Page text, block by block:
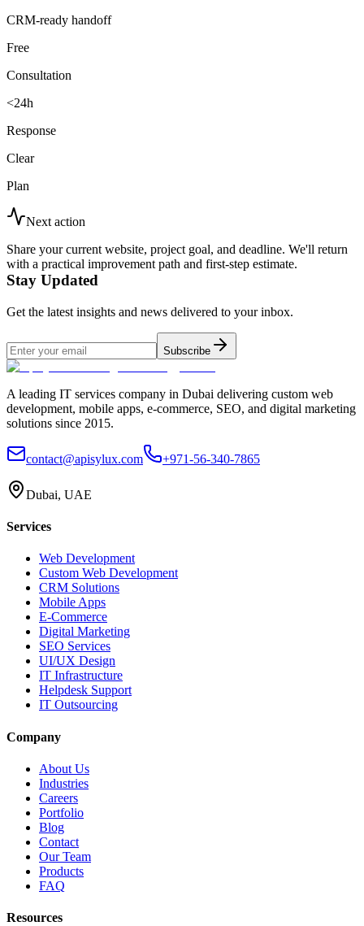
CRM-ready handoff
Free
Consultation
<24h
Response
Clear
Plan
Next action
Share your current website, project goal, and deadline. We'll return
with a practical improvement path and first-step estimate.
Stay Updated
Get the latest insights and news delivered to your inbox.
Subscribe
A leading IT services company in Dubai delivering custom web
development, mobile apps, e-commerce, SEO, and digital marketing
solutions since 2015.
contact@apisylux.com +971-56-340-7865
Dubai, UAE
Services
Web Development
Custom Web Development
CRM Solutions
Mobile Apps
E-Commerce
Digital Marketing
SEO Services
UI/UX Design
IT Infrastructure
Helpdesk Support
IT Outsourcing
Company
About Us
Industries
Careers
Portfolio
Blog
Contact
Our Team
Products
FAQ
Resources